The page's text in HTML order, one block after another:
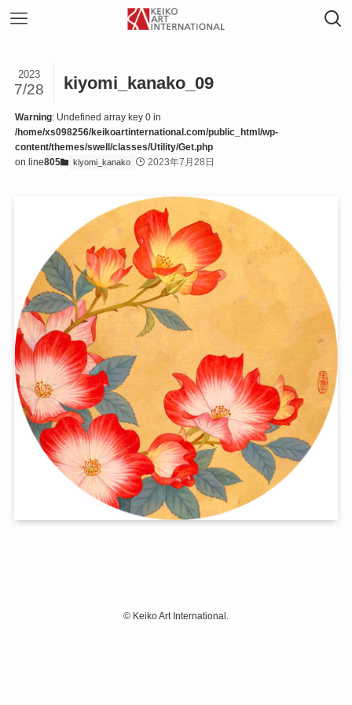
kiyomi_kanako_09
2023
7/28
Warning: Undefined array key 0 in
/home/xs098256/keikoartinternational.com/public_html/wp-
content/themes/swell/classes/Utility/Get.php
on line805 kiyomi_kanako 2023年7月28日
© Keiko Art International.